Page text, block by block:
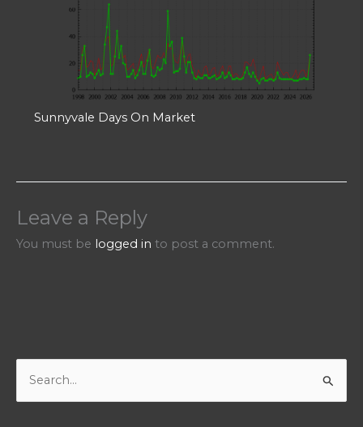
Sunnyvale Days On Market
Leave a Reply
You must be logged in to post a comment.